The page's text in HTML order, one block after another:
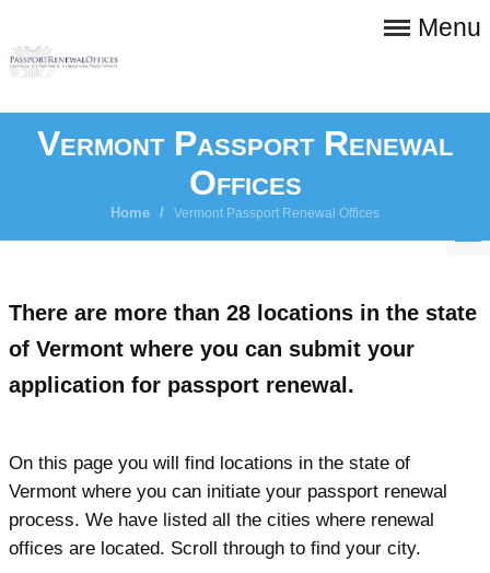
Menu
Vermont Passport Renewal
Offices
Home / Vermont Passport Renewal Offices
There are more than 28 locations in the state
of Vermont where you can submit your
application for passport renewal.
On this page you will find locations in the state of
Vermont where you can initiate your passport renewal
process. We have listed all the cities where renewal
offices are located. Scroll through to find your city.